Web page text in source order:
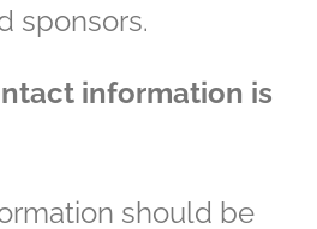
sponsors.
information is
should be